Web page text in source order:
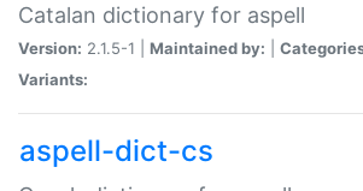
Catalan dictionary for aspell
Version: 2.1.5-1 | Maintained by:
Variants:
aspell-dict-cs